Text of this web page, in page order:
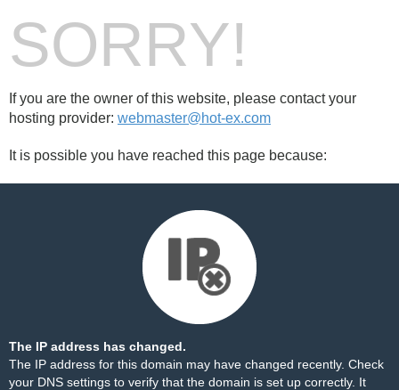
SORRY!
If you are the owner of this website, please contact your
hosting provider: webmaster@hot-ex.com
It is possible you have reached this page because:
The IP address has changed.
The IP address for this domain may have changed recently. Check
your DNS settings to verify that the domain is set up correctly. It